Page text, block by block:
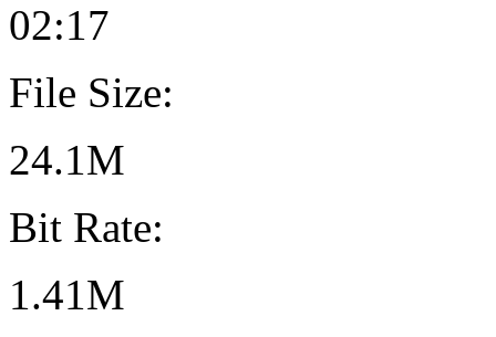
02:17
File Size:
24.1M
Bit Rate:
1.41M